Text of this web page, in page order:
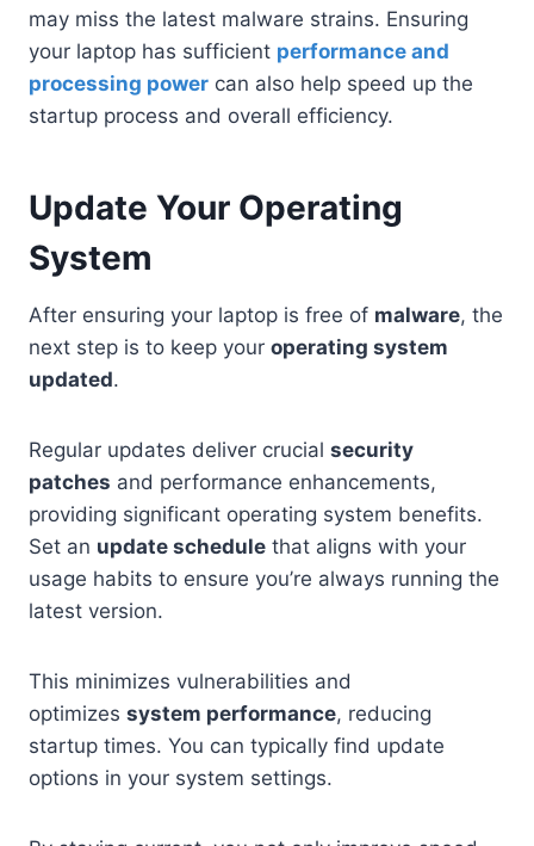
may miss the latest malware strains. Ensuring
your laptop has sufficient performance and
processing power can also help speed up the
startup process and overall efficiency.
Update Your Operating
System
After ensuring your laptop is free of malware, the
next step is to keep your operating system
updated.
Regular updates deliver crucial security
patches and performance enhancements,
providing significant operating system benefits.
Set an update schedule that aligns with your
usage habits to ensure you’re always running the
latest version.
This minimizes vulnerabilities and
optimizes system performance, reducing
startup times. You can typically find update
options in your system settings.